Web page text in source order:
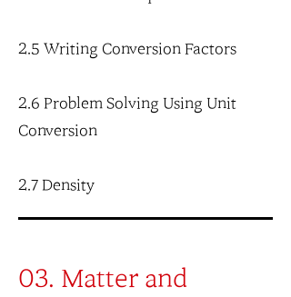
2.5 Writing Conversion Factors
2.6 Problem Solving Using Unit
Conversion
2.7 Density
03. Matter and